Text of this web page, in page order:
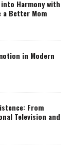
Harmony with
a Better Mom
in Modern
From
Television and